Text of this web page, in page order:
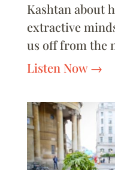
Kashtan about
extractive
us off from the
Listen Now